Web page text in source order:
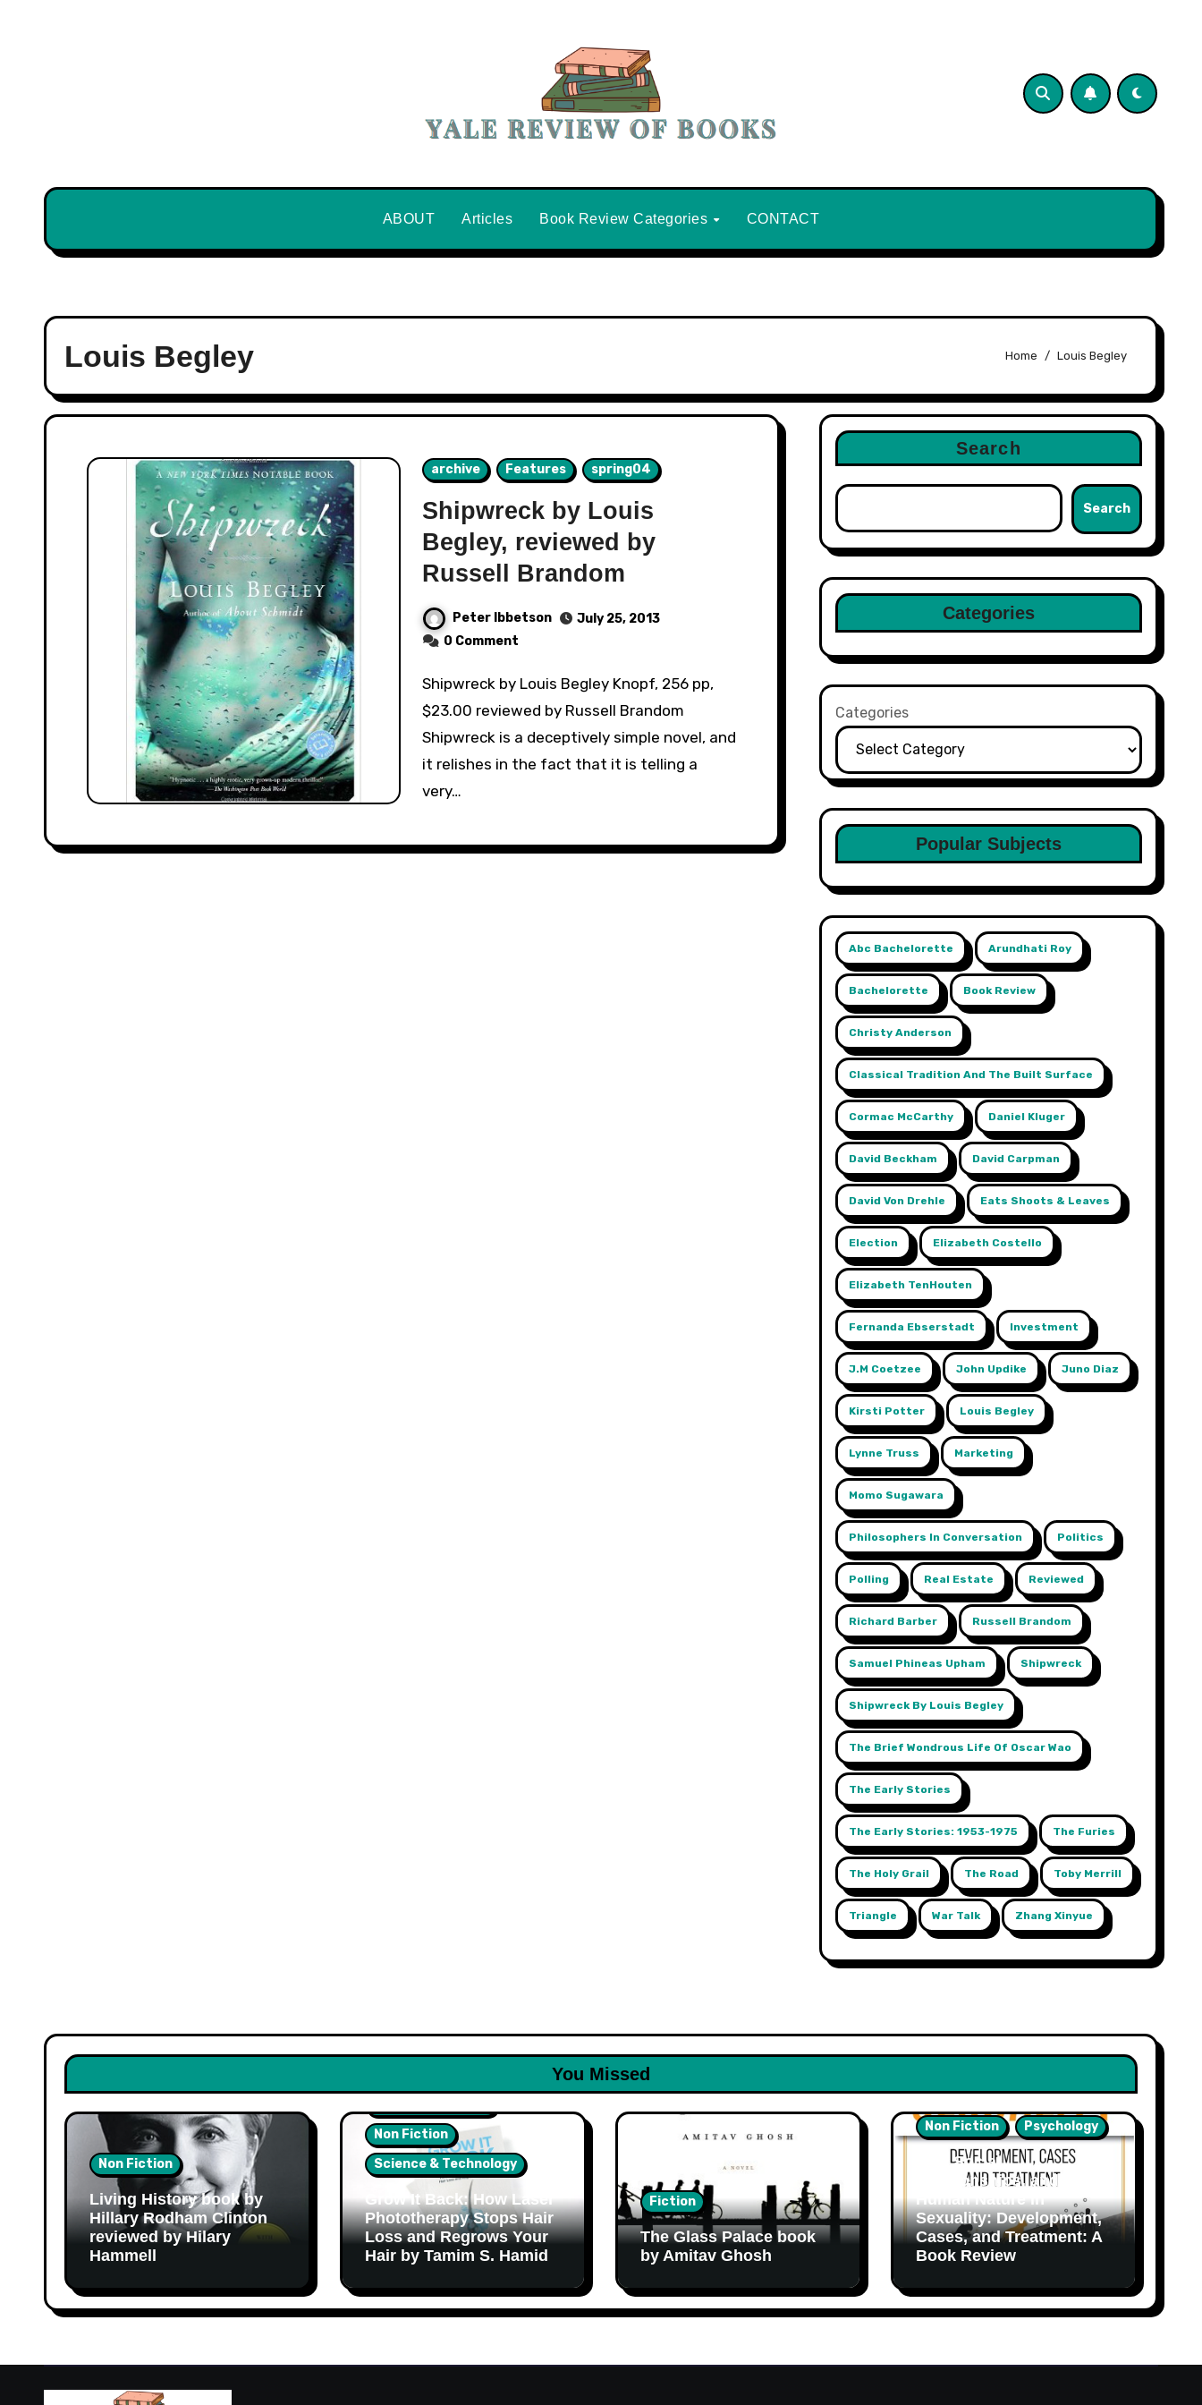
ABOUT Articles Book Review Categories CONTACT
Louis Begley Home Louis Begley
archive Features spring04
Shipwreck by Louis
Begley, reviewed by
Russell Brandom
Peter Ibbetson
July 25, 2013
0 Comment
Shipwreck by Louis Begley Knopf, 256 pp,
$23.00 reviewed by Russell Brandom
Shipwreck is a deceptively simple novel, and
it relishes in the fact that it is telling a
very…
Search
Search
Categories
Categories
Popular Subjects
Abc Bachelorette Arundhati Roy
Bachelorette Book Review
Christy Anderson
Classical Tradition And The Built Surface
Cormac McCarthy Daniel Kluger
David Beckham David Carpman
David Von Drehle Eats Shoots & Leaves
Election Elizabeth Costello
Elizabeth TenHouten
Fernanda Ebserstadt Investment
J.m Coetzee John Updike Juno Diaz
Kirsti Potter Louis Begley
Lynne Truss Marketing
Momo Sugawara
Philosophers In Conversation Politics
Polling Real Estate Reviewed
Richard Barber Russell Brandom
Samuel Phineas Upham Shipwreck
Shipwreck By Louis Begley
The Brief Wondrous Life Of Oscar Wao
The Early Stories
The Early Stories: 1953-1975 The Furies
The Holy Grail The Road Toby Merrill
Triangle War Talk Zhang Xinyue
You Missed
Non Fiction
Living History book by
Hillary Rodham Clinton
reviewed by Hilary
Hammell
Non Fiction
Science & Technology
Grow It Back: How Laser
Phototherapy Stops Hair
Loss and Regrows Your
Hair by Tamim S. Hamid
Fiction
The Glass Palace book
by Amitav Ghosh
Non Fiction Psychology
Sex, Social
Relationships, and
Human Nature in
Sexuality: Development,
Cases, and Treatment: A
Book Review